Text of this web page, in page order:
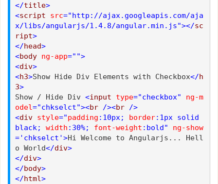
</title>
<script src="http://ajax.googleapis.com/aja
x/libs/angularjs/1.4.8/angular.min.js"></sc
ript>
</head>
<body ng-app="">
<div>
<h3>Show Hide Div Elements with Checkbox</h
3>
Show / Hide Div <input type="checkbox"
ng-m
odel="chkselct"><br /><br />
<div style="padding :10px; border:1px solid
black; width :30%; font-weight :bold"
ng-show
='chkselct'>Hi Welcome to Angularjs... Hell
o World</div>
</div>
</body>
</html>